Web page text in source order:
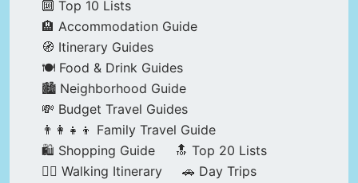
🔟 Top 10 Lists
🏨 Accommodation Guide
🧭 Itinerary Guides
🍽️ Food & Drink Guides
🏙️ Neighborhood Guide
💸 Budget Travel Guides
👨‍👩‍👧‍👦 Family Travel Guide
🛍️ Shopping Guide
🔝 Top 20 Lists
🚶‍♂️ Walking Itinerary
🚗 Day Trips